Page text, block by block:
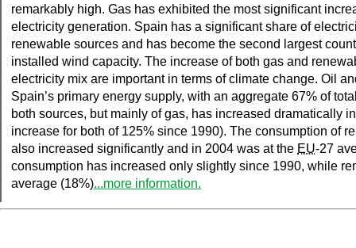
remarkably high. Gas has exhibited the most significant
electricity generation. Spain has a significant share of
renewable sources and has become the second largest
installed wind capacity. The increase of both gas and
electricity mix are important in terms of climate change. Oil
Spain’s primary energy supply, with an aggregate 67% of
both sources, but mainly of gas, has increased dramatically
increase for both of 125% since 1990). The consumption of
also increased significantly and in 2004 was at the EU-27
consumption has increased only slightly since 1990, while
average (18%)...more information.